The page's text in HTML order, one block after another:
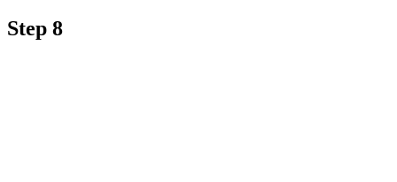
Step 8